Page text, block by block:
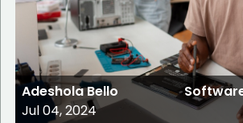
Adeshola Bello
Jul 04, 2024